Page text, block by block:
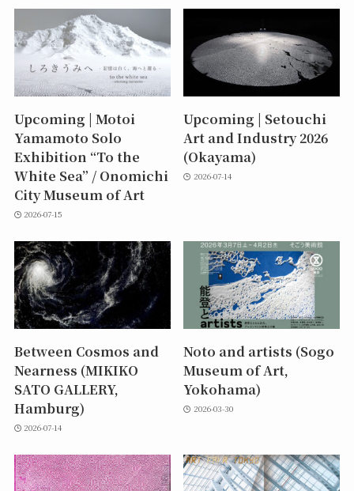
Upcoming | Motoi
Yamamoto Solo
Exhibition “To the
White Sea” / Onomichi
City Museum of Art
2026-07-15
Upcoming | Setouchi
Art and Industry 2026
(Okayama)
2026-07-14
Between Cosmos and
Nearness (MIKIKO
SATO GALLERY,
Hamburg)
2026-07-14
Noto and artists (Sogo
Museum of Art,
Yokohama)
2026-03-30